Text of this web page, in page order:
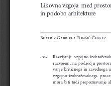
Likovna vzgoja: med
in podobo arhitekture
Beatriz Gabriela Tomšič Čerkez
Razvijanje  vzgojno-
razvojem,  na  področju
vanje  kritičnega  in  zavednega
vzgojno-izobraževalnega
mora  biti  tudi  prepoznavanje